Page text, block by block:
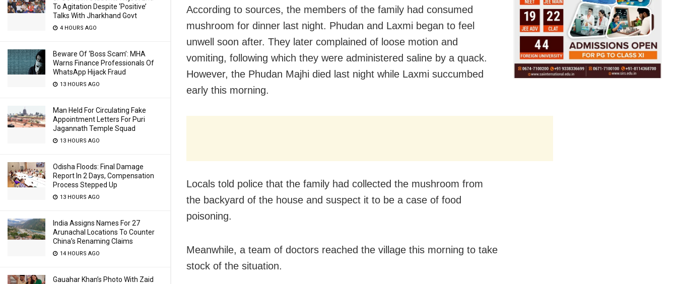
To Agitation Despite ‘Positive’
Talks With Jharkhand Govt
4 HOURS AGO
Beware Of ‘Boss Scam’: MHA
Warns Finance Professionals Of
WhatsApp Hijack Fraud
13 HOURS AGO
Man Held For Circulating Fake
Appointment Letters For Puri
Jagannath Temple Squad
13 HOURS AGO
Odisha Floods: Final Damage
Report In 2 Days, Compensation
Process Stepped Up
13 HOURS AGO
India Assigns Names For 27
Arunachal Locations To Counter
China’s Renaming Claims
14 HOURS AGO
Gauahar Khan’s Photo With Zaid
According to sources, the members of the family had consumed
mushroom for dinner last night. Phudan and Laxmi began to feel
unwell soon after. They later complained of loose motion and
vomiting, following which they were administered saline by a quack.
However, the Phudan Majhi died last night while Laxmi succumbed
early this morning.
Locals told police that the family had collected the mushroom from
the backyard of the house and suspect it to be a case of food
poisoning.
Meanwhile, a team of doctors reached the village this morning to take
stock of the situation.